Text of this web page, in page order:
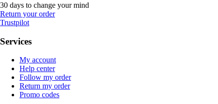
30 days to change your mind
Return your order
Trustpilot
Services
My account
Help center
Follow my order
Return my order
Promo codes